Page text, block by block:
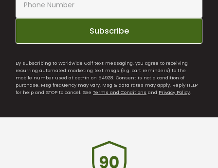
Subscribe
By subscribing to Worldwide Golf text messaging, you agree to receiving
recurring automated marketing text msgs (e.g. cart reminders) to the
mobile number used at opt-in on 54928. Consent is not a condition of
purchase. Msg frequency may vary. Msg & data rates may apply. Reply HELP
for help and STOP to cancel. See Terms and Conditions and Privacy Policy.